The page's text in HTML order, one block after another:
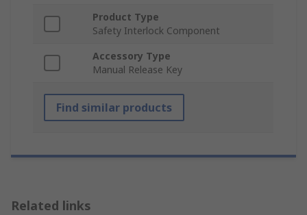
Product Type
Safety Interlock Component
Accessory Type
Manual Release Key
Find similar products
Related links